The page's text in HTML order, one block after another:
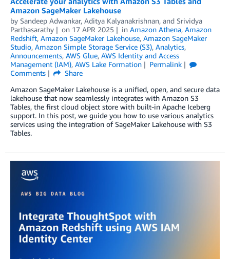
Amazon SageMaker Lakehouse
by Sandeep Adwankar, Aditya Kalyanakrishnan, and Srividya
Parthasarathy
on 17 APR 2025 in Amazon Athena, Amazon
Redshift, Amazon SageMaker Lakehouse, Amazon SageMaker
Studio, Amazon Simple Storage Service (S3), Analytics,
Announcements, AWS Glue, AWS Identity and Access
Management (IAM), AWS Lake Formation
Permalink
Comments
Share
Amazon SageMaker Lakehouse is a unified, open, and secure data
lakehouse that now seamlessly integrates with Amazon S3
Tables, the first cloud object store with built-in Apache Iceberg
support. In this post, we guide you how to use various analytics
services using the integration of SageMaker Lakehouse with S3
Tables.